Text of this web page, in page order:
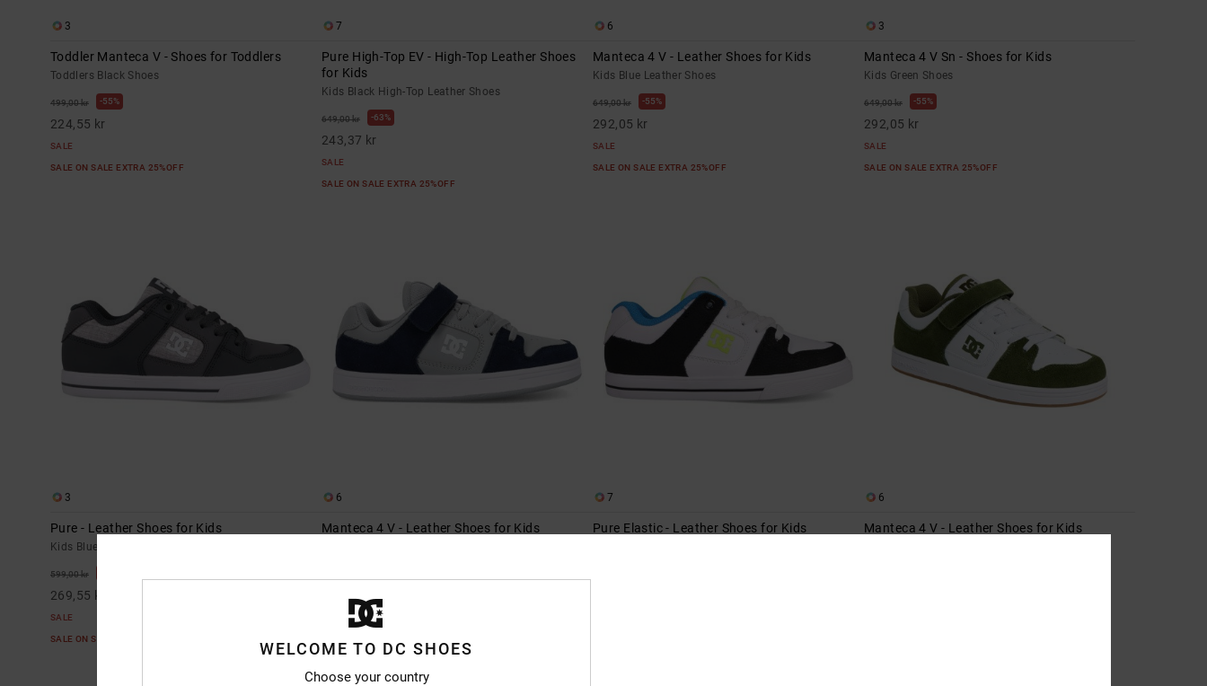
3
Toddler Manteca V - Shoes for Toddlers
Toddlers Black Shoes
499,00 kr 55%
224,55 kr
SALE
SALE ON SALE EXTRA 25%OFF
7
Pure High-Top EV - High-Top Leather Shoes
for Kids
Kids Black High-Top Leather Shoes
649,00 kr 63%
243,37 kr
SALE
SALE ON SALE EXTRA 25%OFF
6
Manteca 4 V - Leather Shoes for Kids
Kids Blue Leather Shoes
649,00 kr 55%
292,05 kr
SALE
SALE ON SALE EXTRA 25%OFF
3
Manteca 4 V Sn - Shoes for Kids
Kids Green Shoes
649,00 kr 55%
292,05 kr
SALE
SALE ON SALE EXTRA 25%OFF
3
Pure - Leather Shoes for Kids
Kids Blue Leather Shoes
599,00 kr
269,55 kr
SALE
SALE ON SALE EXTRA 25%OFF
6
Manteca 4 V - Leather Shoes for Kids
292,05 kr
7
Pure Elastic - Leather Shoes for Kids
6
Manteca 4 V - Leather Shoes for Kids
WELCOME TO DC SHOES
Choose your country